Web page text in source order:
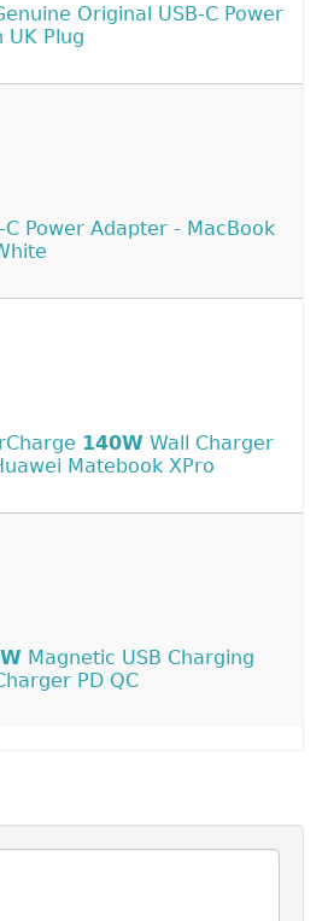
Original USB-C Power
UK Plug
C Power Adapter - MacBook
140W Wall Charger
Matebook XPro
Magnetic USB Charging
PD QC